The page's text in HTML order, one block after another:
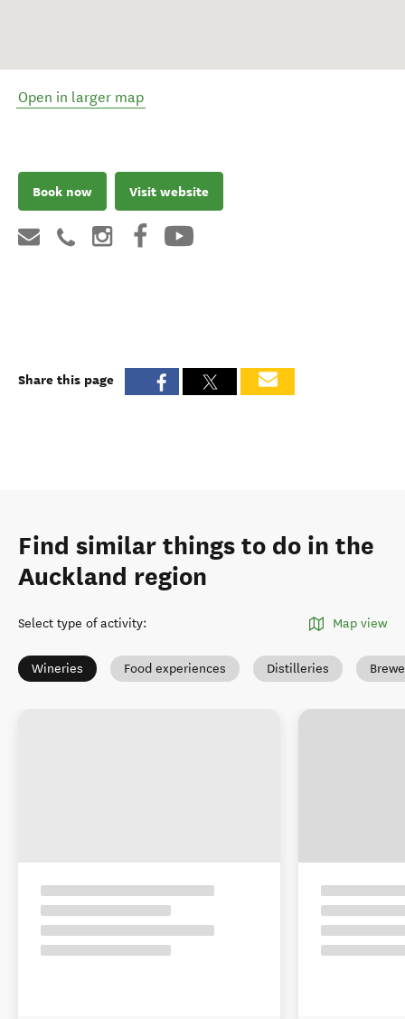
Open in larger map
Book now Visit website
Share this page
Find similar things to do in the
Auckland region
Select type of activity: Map view
Wineries Food experiences Distilleries